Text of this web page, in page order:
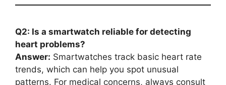
Q2: Is a smartwatch reliable for detecting
heart problems?
Answer: Smartwatches track basic heart rate
trends, which can help you spot unusual
patterns. For medical concerns, always consult